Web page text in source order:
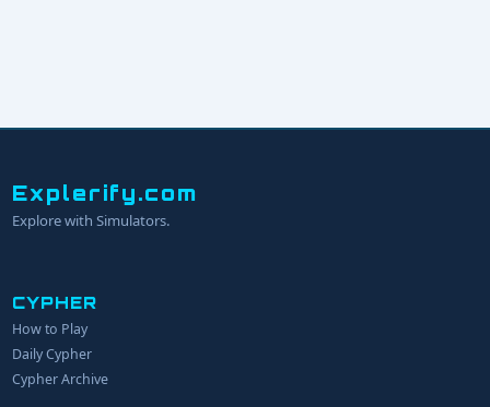
Explerify.com
Explore with Simulators.
CYPHER
How to Play
Daily Cypher
Cypher Archive